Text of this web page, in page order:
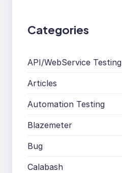
Categories
API/WebService Testing
Articles
Automation Testing
Blazemeter
Bug
Calabash